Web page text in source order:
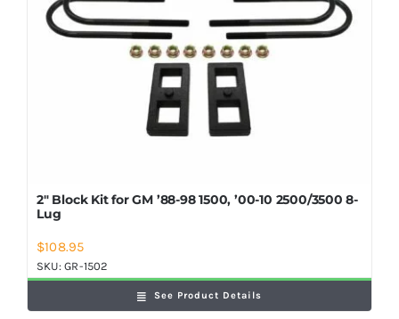
2″ Block Kit for GM ’88-98 1500, ’00-10 2500/3500 8-
Lug
$108.95
SKU:GR-1502
See Product Details